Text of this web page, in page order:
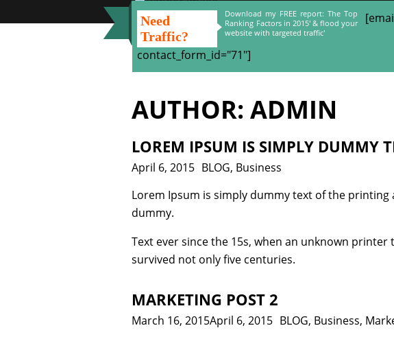
Need
Traffic?
Download my FREE report: The Top
Ranking Factors in 2015' & flood your
website with targeted traffic'
contact_form_id="71"]
AUTHOR: ADMIN
LOREM IPSUM IS SIMPLY DUMMY
Posted
April 6, 2015 Categories
BLOG, Business
Lorem Ipsum is simply dummy text of the
dummy.
Text ever since the 15s, when an unknown
survived not only five centuries.
MARKETING POST 2
Posted
March 16, 2015April 6, 2015 Categories
BLOG, Business,